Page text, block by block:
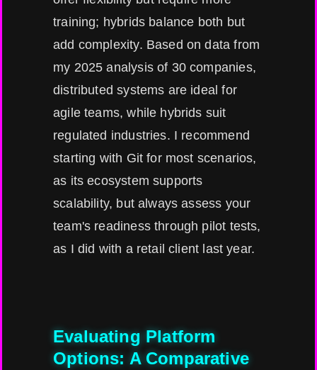
training; hybrids balance both but
add complexity. Based on data from
my 2025 analysis of 30 companies,
distributed systems are ideal for
agile teams, while hybrids suit
regulated industries. I recommend
starting with Git for most scenarios,
as its ecosystem supports
scalability, but always assess your
team's readiness through pilot tests,
as I did with a retail client last year.
Evaluating Platform
Options: A Comparative